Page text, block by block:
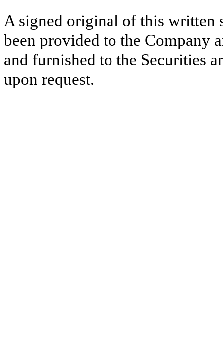
A signed original of this written
been provided to the Company
and furnished to the Securities
upon request.